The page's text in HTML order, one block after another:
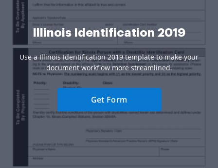
Illinois Identification 2019
Use a Illinois Identification 2019 template to make your
document workflow more streamlined.
Get Form